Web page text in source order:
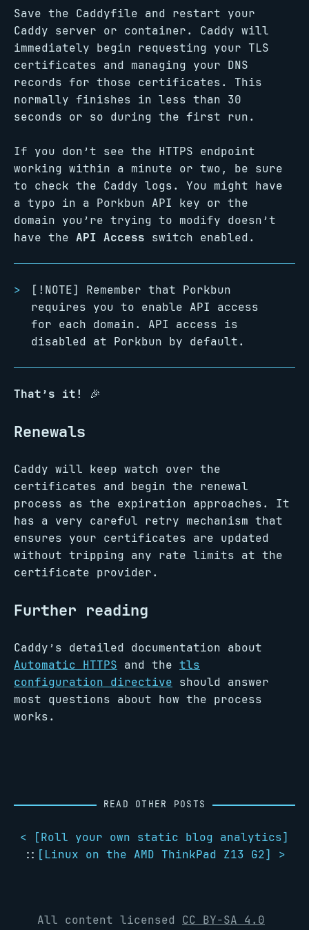
Save the Caddyfile and restart your
Caddy server or container. Caddy will
immediately begin requesting your TLS
certificates and managing your DNS
records for those certificates. This
normally finishes in less than 30
seconds or so during the first run.
If you don’t see the HTTPS endpoint
working within a minute or two, be sure
to check the Caddy logs. You might have
a typo in a Porkbun API key or the
domain you’re trying to modify doesn’t
have the API Access switch enabled.
[!NOTE] Remember that Porkbun
requires you to enable API access
for each domain. API access is
disabled at Porkbun by default.
That’s it! 🎉
Renewals
Caddy will keep watch over the
certificates and begin the renewal
process as the expiration approaches. It
has a very careful retry mechanism that
ensures your certificates are updated
without tripping any rate limits at the
certificate provider.
Further reading
Caddy’s detailed documentation about
Automatic HTTPS and the tls
configuration directive should answer
most questions about how the process
works.
READ OTHER POSTS
< [Roll your own static blog analytics]
:: [Linux on the AMD ThinkPad Z13 G2] >
All content licensed CC BY-SA 4.0